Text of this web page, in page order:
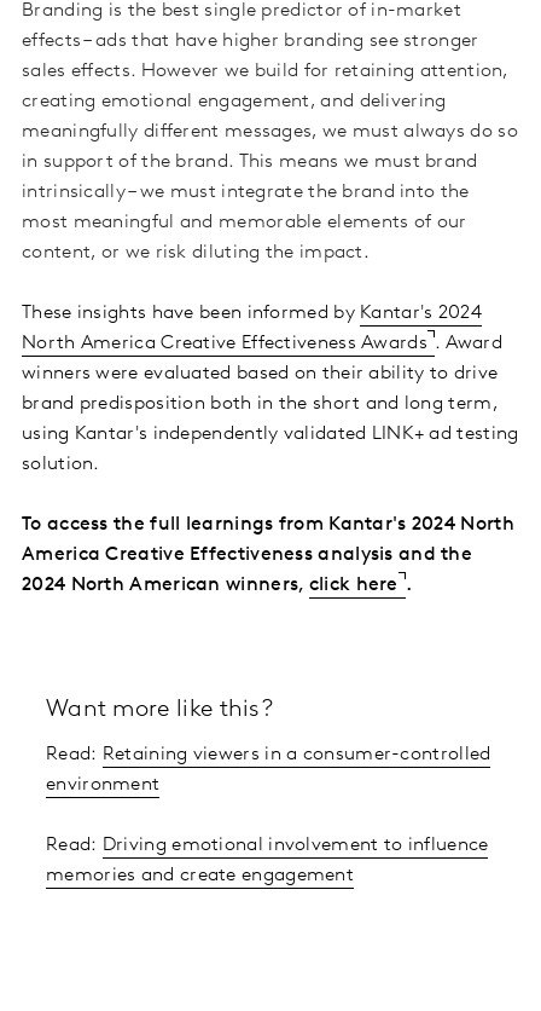
Branding is the best single predictor of in-market
effects – ads that have higher branding see stronger
sales effects. However we build for retaining attention,
creating emotional engagement, and delivering
meaningfully different messages, we must always do so
in support of the brand. This means we must brand
intrinsically – we must integrate the brand into the
most meaningful and memorable elements of our
content, or we risk diluting the impact.
These insights have been informed by Kantar's 2024
North America Creative Effectiveness Awards . Award
winners were evaluated based on their ability to drive
brand predisposition both in the short and long term,
using Kantar's independently validated LINK+ ad testing
solution.
To access the full learnings from Kantar's 2024 North
America Creative Effectiveness analysis and the
2024 North American winners, click here .
Want more like this?
Read: Retaining viewers in a consumer-controlled
environment
Read: Driving emotional involvement to influence
memories and create engagement